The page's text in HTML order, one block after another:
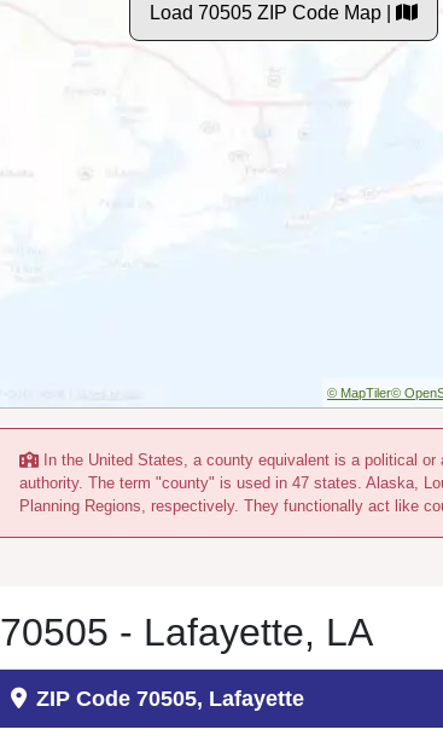
Load 70505 ZIP Code Map |
© MapTiler©
In the United States, a county equivalent is a political
authority. The term "county" is used in 47 states. Alaska,
Planning Regions, respectively. They functionally act like
70505 - Lafayette, LA
ZIP Code 70505, Lafayette